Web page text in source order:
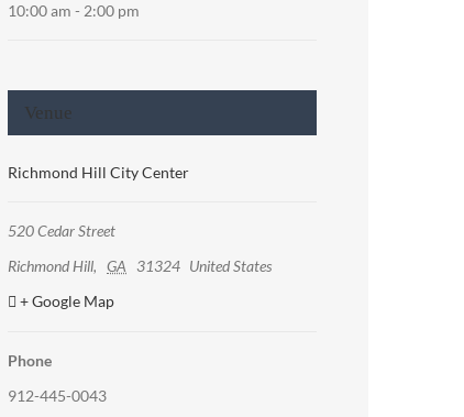
10:00 am - 2:00 pm
Venue
Richmond Hill City Center
520 Cedar Street
Richmond Hill, GA 31324 United States
+ Google Map
Phone
912-445-0043